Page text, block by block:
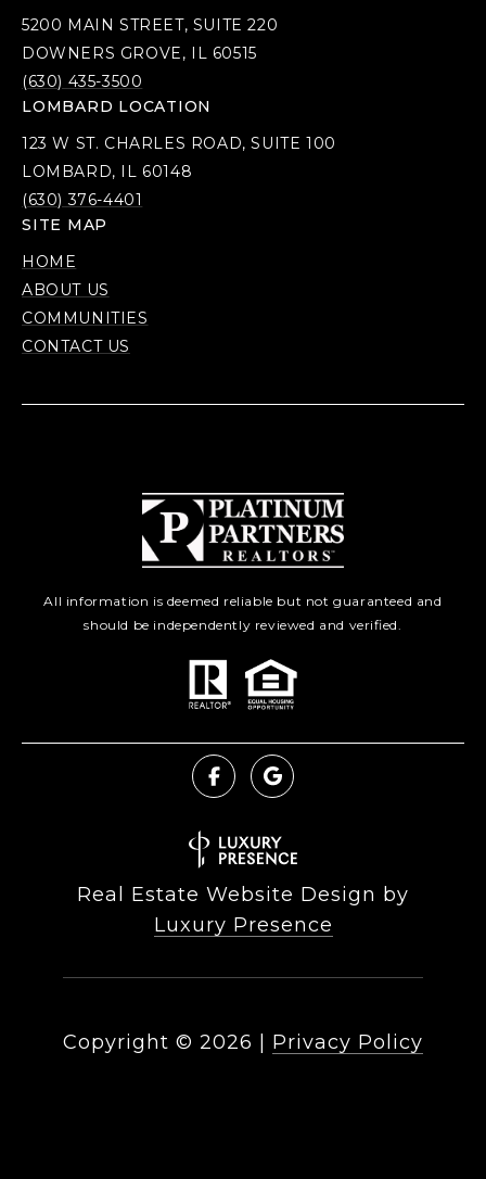
5200 MAIN STREET, SUITE 220
DOWNERS GROVE, IL 60515
(630) 435-3500
LOMBARD LOCATION
123 W ST. CHARLES ROAD, SUITE 100
LOMBARD, IL 60148
(630) 376-4401
SITE MAP
HOME
ABOUT US
COMMUNITIES
CONTACT US
All information is deemed reliable but not guaranteed and
should be independently reviewed and verified.
Real Estate Website Design by
Luxury Presence
Copyright © 2026 Privacy Policy